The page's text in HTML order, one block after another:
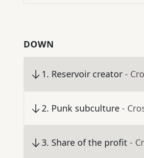
DOWN
1. Reservoir creator -
2. Punk subculture -
3. Share of the profit -